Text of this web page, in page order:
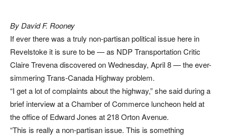
By David F. Rooney
If ever there was a truly non-partisan political issue here in
Revelstoke it is sure to be — as NDP Transportation Critic
Claire Trevena discovered on Wednesday, April 8 — the ever-
simmering Trans-Canada Highway problem.
“I get a lot of complaints about the highway,” she said during a
brief interview at a Chamber of Commerce luncheon held at
the office of Edward Jones at 218 Orton Avenue.
“This is really a non-partisan issue. This is something